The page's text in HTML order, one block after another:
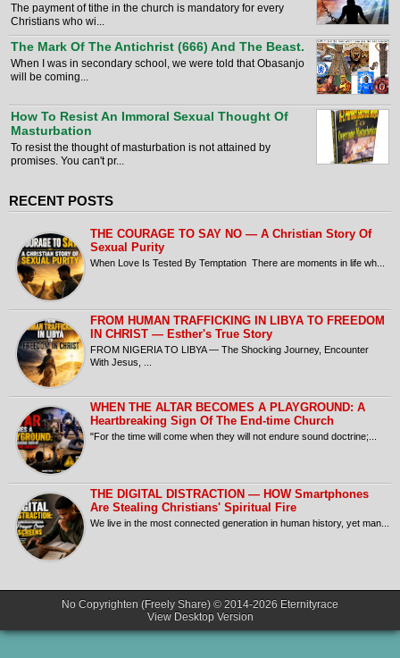
The payment of tithe in the church is mandatory for every
Christians who wi...
The Mark Of The Antichrist (666) And The Beast.
When I was in secondary school, we were told that Obasanjo
will be coming...
How To Resist An Immoral Sexual Thought Of
Masturbation
To resist the thought of masturbation is not attained by
promises. You can't pr...
RECENT POSTS
THE COURAGE TO SAY NO — A Christian Story Of
Sexual Purity
When Love Is Tested By Temptation There are moments in life wh...
FROM HUMAN TRAFFICKING IN LIBYA TO FREEDOM
IN CHRIST — Esther's True Story
FROM NIGERIA TO LIBYA — The Shocking Journey, Encounter
With Jesus, ...
​WHEN THE ALTAR BECOMES A PLAYGROUND: A
Heartbreaking Sign Of The End-time Church
​"For the time will come when they will not endure sound doctrine;...
THE DIGITAL DISTRACTION — HOW Smartphones
Are Stealing Christians' Spiritual Fire
​We live in the most connected generation in human history, yet man...
No Copyrighten (Freely Share) © 2014-2026 Eternityrace
View Desktop Version